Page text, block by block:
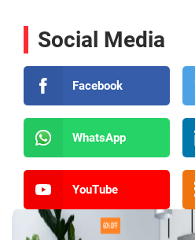
Social Media
Facebook
WhatsApp
YouTube